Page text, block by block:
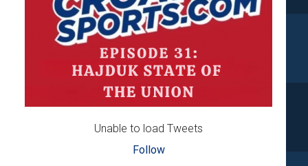
Unable to load Tweets
Follow